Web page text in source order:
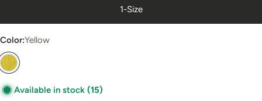
1-Size
Color:Yellow
Available in stock (15)